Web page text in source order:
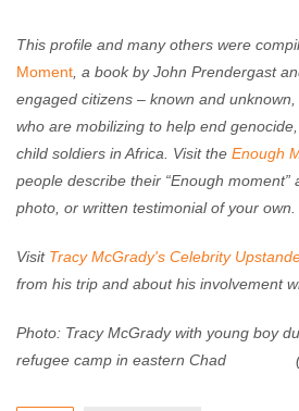
This profile and many others were
Moment , a book by John Prendergast
engaged citizens – known and
who are mobilizing to help end
child soldiers in Africa. Visit the Enough
people describe their “Enough moment”
photo, or written testimonial of your own.
Visit Tracy McGrady's Celebrity
from his trip and about his involvement
Photo: Tracy McGrady with young boy
refugee camp in eastern Chad